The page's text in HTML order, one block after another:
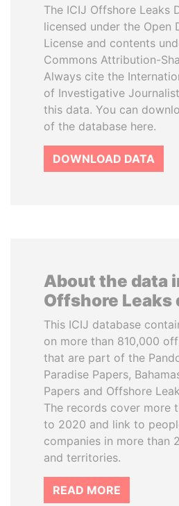
The ICIJ Offshore Leaks
licensed under the Open
License and contents
Commons Attribution-
Always cite the
of Investigative
this data. You can
of the database here.
DOWNLOAD DATA
About the data
Offshore Leaks
This ICIJ database
on more than 810,000
that are part of the
Paradise Papers,
Papers and Offshore
The records cover more
to 2020 and link to
companies in more than
and territories.
READ MORE